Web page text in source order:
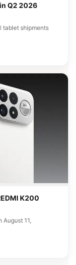
Q2 2026
tablet shipments
K200
11,